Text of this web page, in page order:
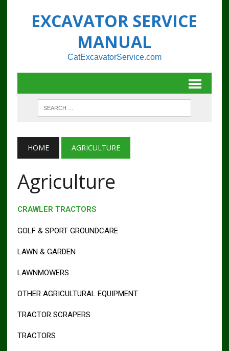
EXCAVATOR SERVICE
MANUAL
CatExcavatorService.com
HOME AGRICULTURE
Agriculture
CRAWLER TRACTORS
GOLF & SPORT GROUNDCARE
LAWN & GARDEN
LAWNMOWERS
OTHER AGRICULTURAL EQUIPMENT
TRACTOR SCRAPERS
TRACTORS